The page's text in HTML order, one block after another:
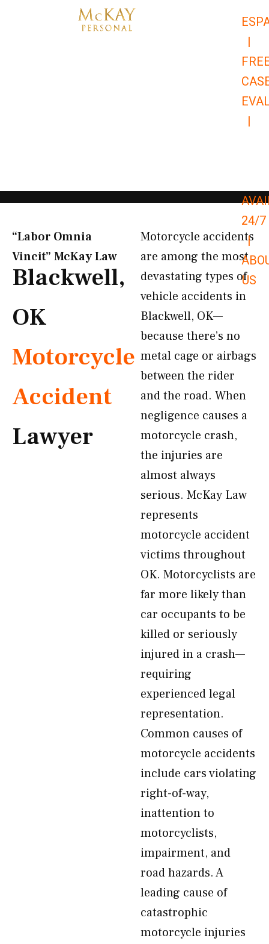
|
|
24/7
|
US
“Labor Omnia
Vincit” McKay Law​
Blackwell,
OK
Motorcycle
Accident
Lawyer
Motorcycle accidents
are among the most
devastating types of
vehicle accidents in
Blackwell, OK—
because there’s no
metal cage or airbags
between the rider
and the road. When
negligence causes a
motorcycle crash,
the injuries are
almost always
serious. McKay Law
represents
motorcycle accident
victims throughout
OK. Motorcyclists are
far more likely than
car occupants to be
killed or seriously
injured in a crash—
requiring
experienced legal
representation.
Common causes of
motorcycle accidents
include cars violating
right-of-way,
inattention to
motorcyclists,
impairment, and
road hazards. A
leading cause of
catastrophic
motorcycle injuries